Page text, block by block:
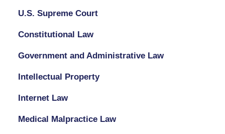
U.S. Supreme Court
Constitutional Law
Government and Administrative Law
Intellectual Property
Internet Law
Medical Malpractice Law